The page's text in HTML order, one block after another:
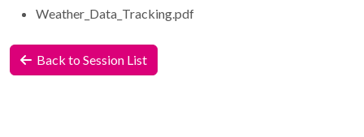
Weather_Data_Tracking.pdf
Back to Session List